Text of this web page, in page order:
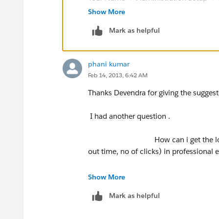
Devendra
Show More
Mark as helpful
phani kumar
Feb 14, 2013, 6:42 AM
Thanks Devendra for giving the
I had another question .
How can i get the login and
out time, no of clicks) in professional
what i need to do whether writing
why i asked that question is in our
Show More
Mark as helpful